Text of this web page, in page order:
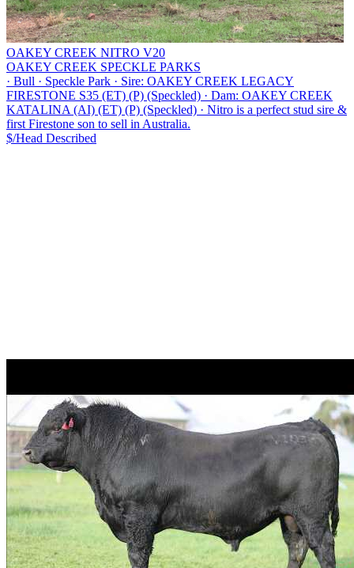
OAKEY CREEK NITRO V20
OAKEY CREEK SPECKLE PARKS
· Bull · Speckle Park · Sire: OAKEY CREEK LEGACY
FIRESTONE S35 (ET) (P) (Speckled) · Dam: OAKEY CREEK
KATALINA (AI) (ET) (P) (Speckled) · Nitro is a perfect stud sire &
first Firestone son to sell in Australia.
$/Head Described